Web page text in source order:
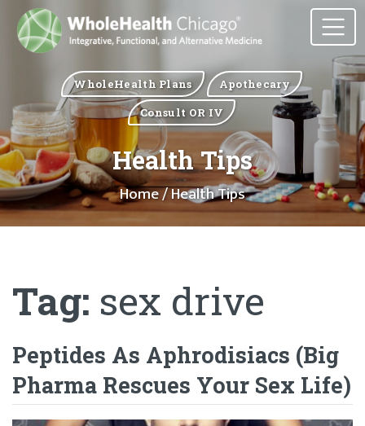
WholeHealth Plans
Apothecary
Consult OR IV
Health Tips
Home/ Health Tips
Tag: sex drive
Peptides As Aphrodisiacs (Big
Pharma Rescues Your Sex Life)